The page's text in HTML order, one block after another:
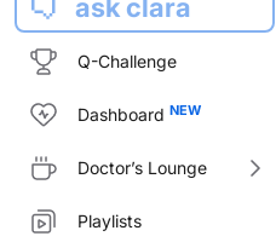
ask clara
Q-Challenge
Dashboard
Doctor’s Lounge
Playlists